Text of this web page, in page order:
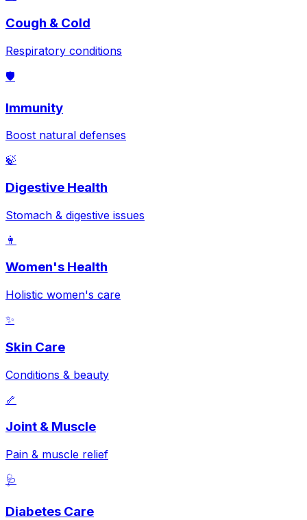
Cough & Cold
Respiratory conditions
🛡️
Immunity
Boost natural defenses
🍃
Digestive Health
Stomach & digestive issues
👩
Women's Health
Holistic women's care
✨
Skin Care
Conditions & beauty
🦴
Joint & Muscle
Pain & muscle relief
🩺
Diabetes Care